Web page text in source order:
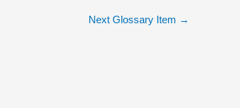
Next Glossary Item →